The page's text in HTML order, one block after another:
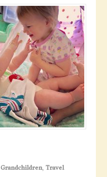
Grandchildren, Travel